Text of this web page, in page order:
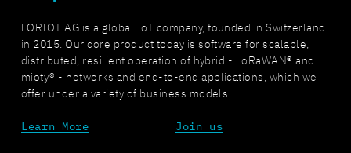
LORIOT AG is a global IoT company, founded in Switzerland
in 2015. Our core product today is software for scalable,
distributed, resilient operation of hybrid - LoRaWAN® and
mioty® - networks and end-to-end applications, which we
offer under a variety of business models.
Learn More Join us